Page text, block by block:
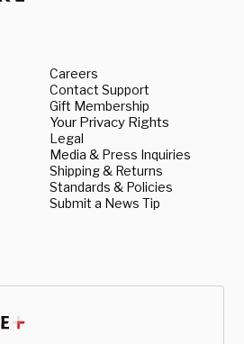
Careers
Contact Support
Gift Membership
Your Privacy Rights
Legal
Media & Press Inquiries
Shipping & Returns
Standards & Policies
Submit a News Tip